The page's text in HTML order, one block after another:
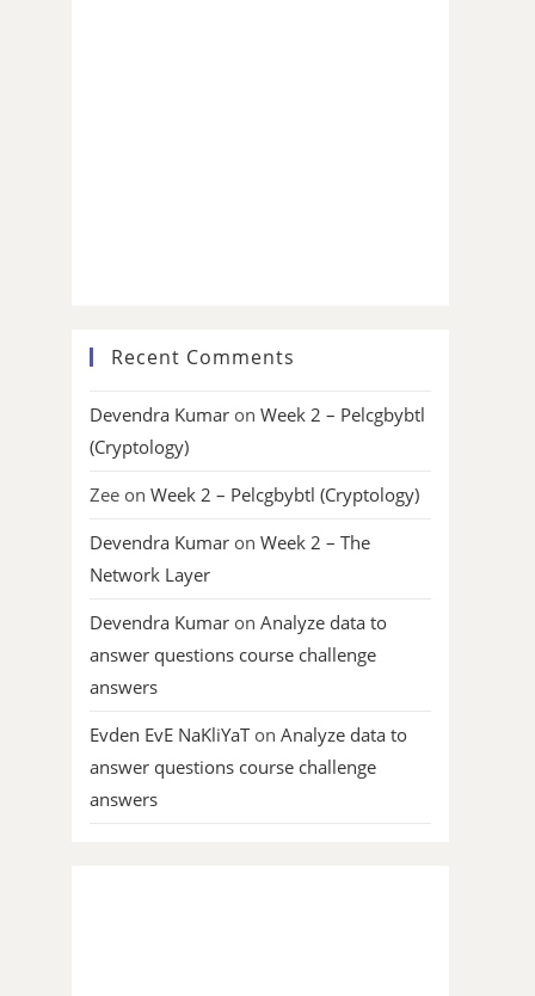
Recent Comments
Devendra Kumar on Week 2 – Pelcgbybtl
(Cryptology)
Zee on Week 2 – Pelcgbybtl (Cryptology)
Devendra Kumar on Week 2 – The
Network Layer
Devendra Kumar on Analyze data to
answer questions course challenge
answers
Evden EvE NaKliYaTon Analyze data to
answer questions course challenge
answers